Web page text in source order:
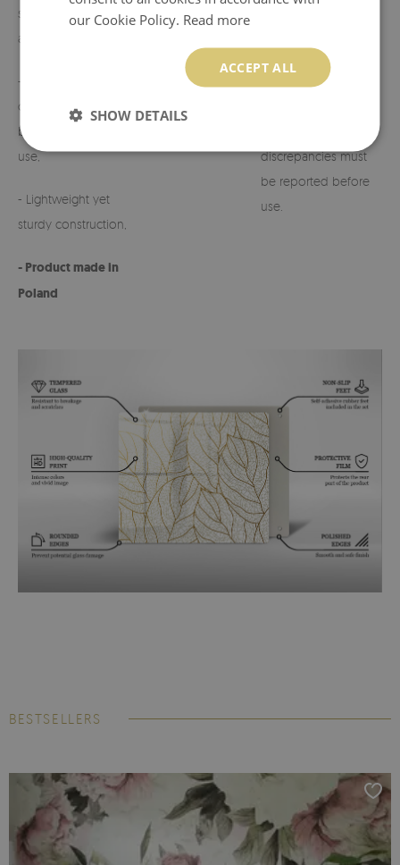
suited to various
arrangements,
- Perfect for
cemeteries, terraces,
balconies, or indoor
use,
- Lightweight yet
sturdy construction,
- Product made in
Poland
customize the design
on request.
discrepancies must
be reported before
use.
BESTSELLERS
our Cookie Policy. Read more
ACCEPT ALL
SHOW DETAILS